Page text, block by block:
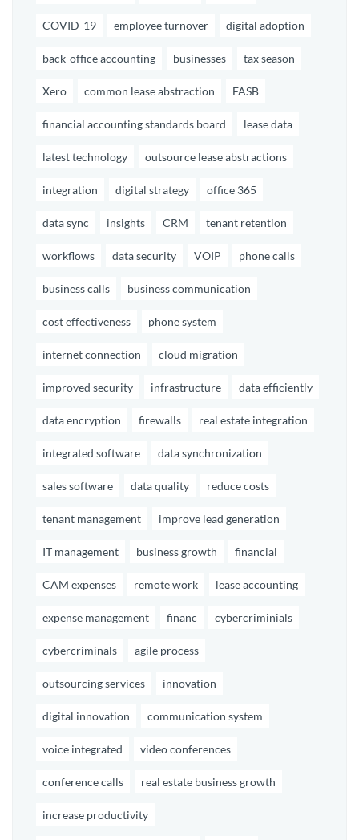
COVID-19 employee turnover digital adoption
back-office accounting businesses tax season
Xero common lease abstraction FASB
financial accounting standards board lease data
latest technology outsource lease abstractions
integration digital strategy office 365
data sync insights CRM tenant retention
workflows data security VOIP phone calls
business calls business communication
cost effectiveness phone system
internet connection cloud migration
improved security infrastructure data efficiently
data encryption firewalls real estate integration
integrated software data synchronization
sales software data quality reduce costs
tenant management improve lead generation
IT management business growth financial
CAM expenses remote work lease accounting
expense management financ cybercriminials
cybercriminals agile process
outsourcing services innovation
digital innovation communication system
voice integrated video conferences
conference calls real estate business growth
increase productivity